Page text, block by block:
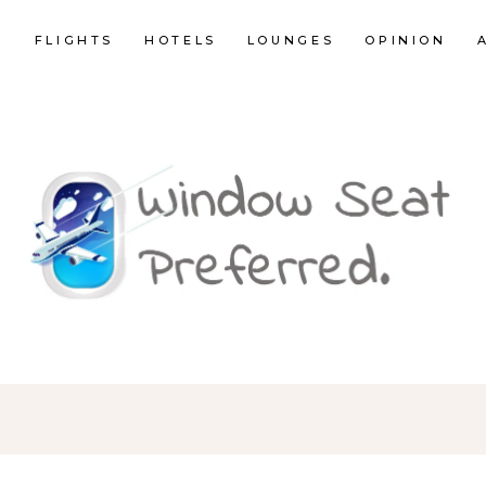
FLIGHTS HOTELS LOUNGES OPINION